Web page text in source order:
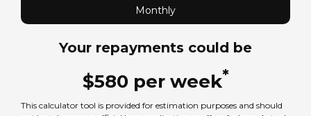
Chassis
Seats
Monthly
Your repayments could be
$580 per week*
This calculator tool is provided for estimation purposes and should